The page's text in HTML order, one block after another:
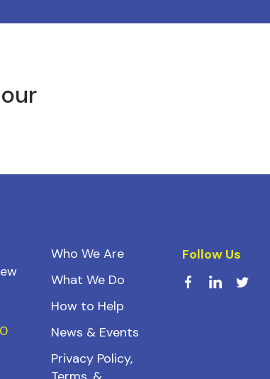
Who We Are
What We Do
How to Help
News & Events
Privacy Policy,
Follow Us